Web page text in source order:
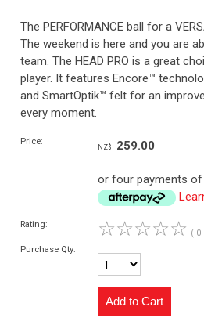
The PERFORMANCE ball for a
The weekend is here and you are
team. The HEAD PRO is a great
player. It features Encore™
and SmartOptik™ felt for an
every moment.
Price:
NZ$ 259.00
or four payments of
Rating: ☆☆☆☆☆ ( 0
Purchase Qty: